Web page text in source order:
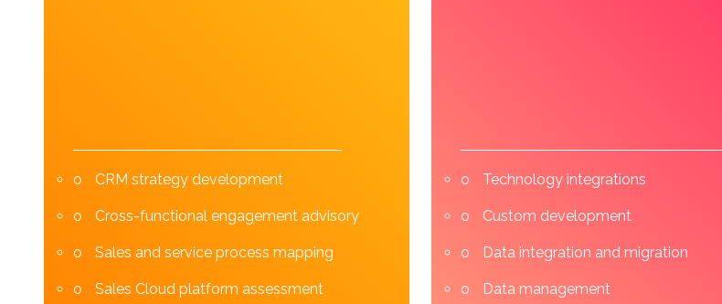
CRM strategy development
Cross-functional engagement advisory
Sales and service process mapping
Sales Cloud platform assessment
Technology integrations
Custom development
Data integration and migration
Data management